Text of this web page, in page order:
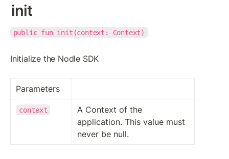
init
public fun init(context: Context)
Initialize the Nodle SDK
Parameters
context
A Context of the
application. This value must
never be null.